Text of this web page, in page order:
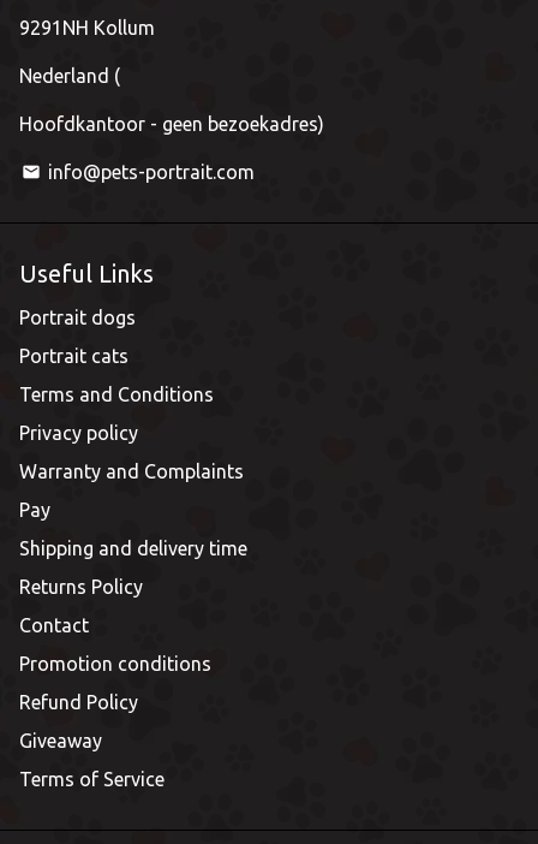
9291NH Kollum
Nederland (
Hoofdkantoor - geen bezoekadres)
email info@pets-portrait.com
Useful Links
Portrait dogs
Portrait cats
Terms and Conditions
Privacy policy
Warranty and Complaints
Pay
Shipping and delivery time
Returns Policy
Contact
Promotion conditions
Refund Policy
Giveaway
Terms of Service